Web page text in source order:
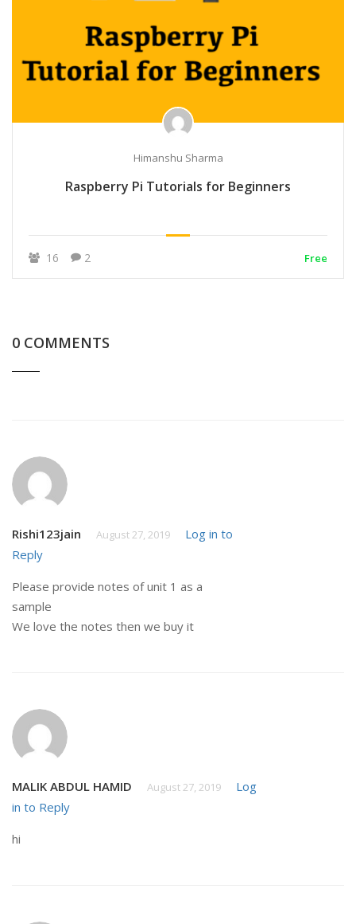
Himanshu Sharma
Raspberry Pi Tutorials for Beginners
16 2 Free
0 COMMENTS
Rishi123jain August 27, 2019
Log in to
Reply
Please provide notes of unit 1 as a
sample
We love the notes then we buy it
MALIK ABDUL HAMID August 27, 2019
Log
in to Reply
hi